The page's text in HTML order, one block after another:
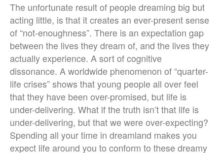
The unfortunate result of people dreaming big but
acting little, is that it creates an ever-present sense
of “not-enoughness”. There is an expectation gap
between the lives they dream of, and the lives they
actually experience. A sort of cognitive
dissonance. A worldwide phenomenon of “quarter-
life crises” shows that young people all over feel
that they have been over-promised, but life is
under-delivering. What if the truth isn’t that life is
under-delivering, but that we were over-expecting?
Spending all your time in dreamland makes you
expect life around you to conform to these dreamy